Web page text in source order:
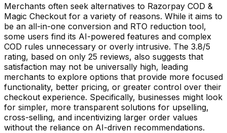
Merchants often seek alternatives to Razorpay COD &
Magic Checkout for a variety of reasons. While it aims to
be an all-in-one conversion and RTO reduction tool,
some users find its AI-powered features and complex
COD rules unnecessary or overly intrusive. The 3.8/5
rating, based on only 25 reviews, also suggests that
satisfaction may not be universally high, leading
merchants to explore options that provide more focused
functionality, better pricing, or greater control over their
checkout experience. Specifically, businesses might look
for simpler, more transparent solutions for upselling,
cross-selling, and incentivizing larger order values
without the reliance on AI-driven recommendations.